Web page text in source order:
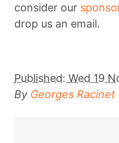
consider our
drop us an email.
Published: Wed 19
By Georges Racinet